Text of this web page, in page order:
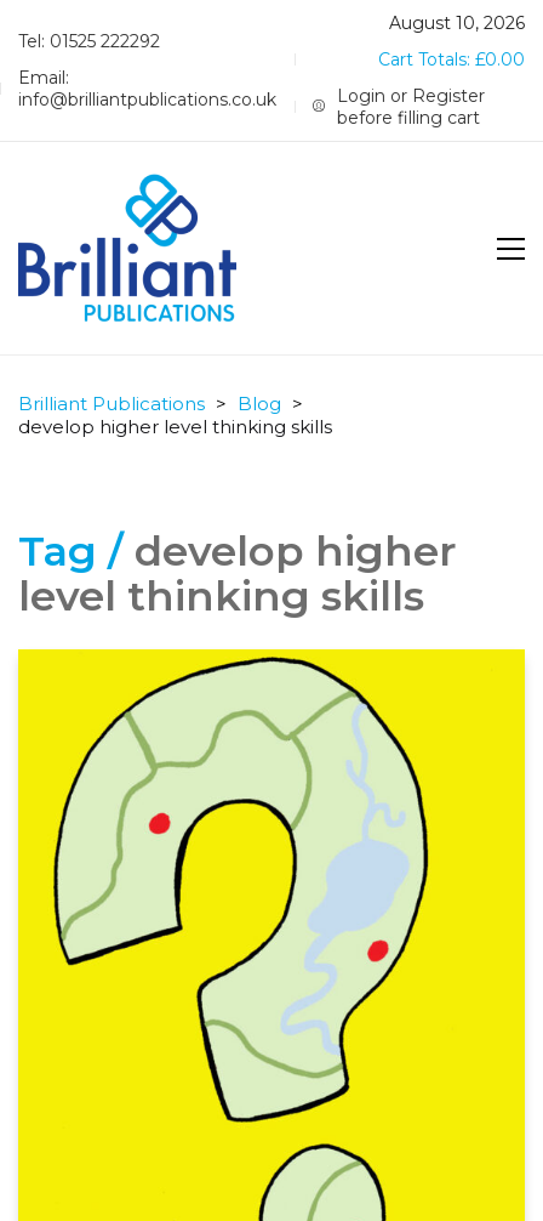
Tel: 01525 222292
Email:
info@brilliantpublications.co.uk
August 10, 2026
Cart Totals: £0.00
Login or Register
before filling cart
Brilliant Publications > Blog >
develop higher level thinking skills
Tag / develop higher
level thinking skills